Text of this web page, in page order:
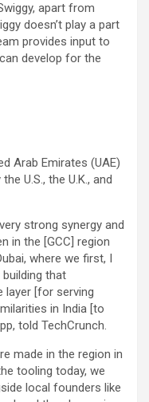
apart from
doesn’t play a part
provides input to
develop for the
Arab Emirates (UAE)
U.S., the U.K., and
strong synergy and
in the [GCC] region
where we first, I
that
[for serving
in India [to
told TechCrunch.
made in the region in
tooling today, we
local founders like